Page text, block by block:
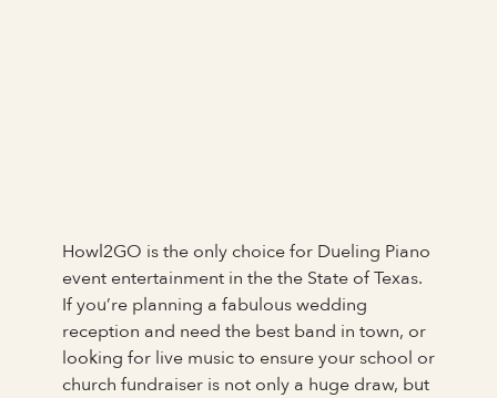
Howl2GO is the only choice for Dueling Piano
event entertainment in the the State of Texas.
If you’re planning a fabulous wedding
reception and need the best band in town, or
looking for live music to ensure your school or
church fundraiser is not only a huge draw, but